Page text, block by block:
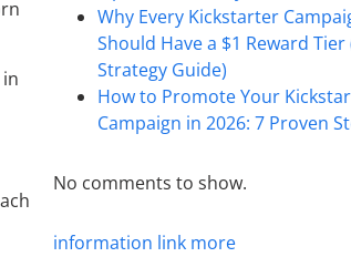
Why Every Kickstarter
Should Have a $1 Reward Tier
Strategy Guide)
How to Promote Your
Campaign in 2026: 7 Proven
No comments to show.
information link more